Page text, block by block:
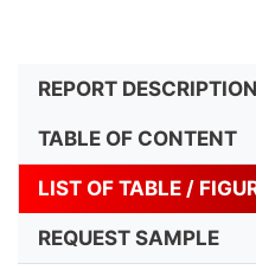
REPORT DESCRIPTION
TABLE OF CONTENT
LIST OF TABLE /
REQUEST SAMPLE